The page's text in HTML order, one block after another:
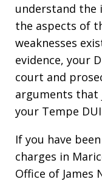
understand the
the aspects of
weaknesses
evidence, your
court and
arguments that
your Tempe
If you have
charges in
Office of James